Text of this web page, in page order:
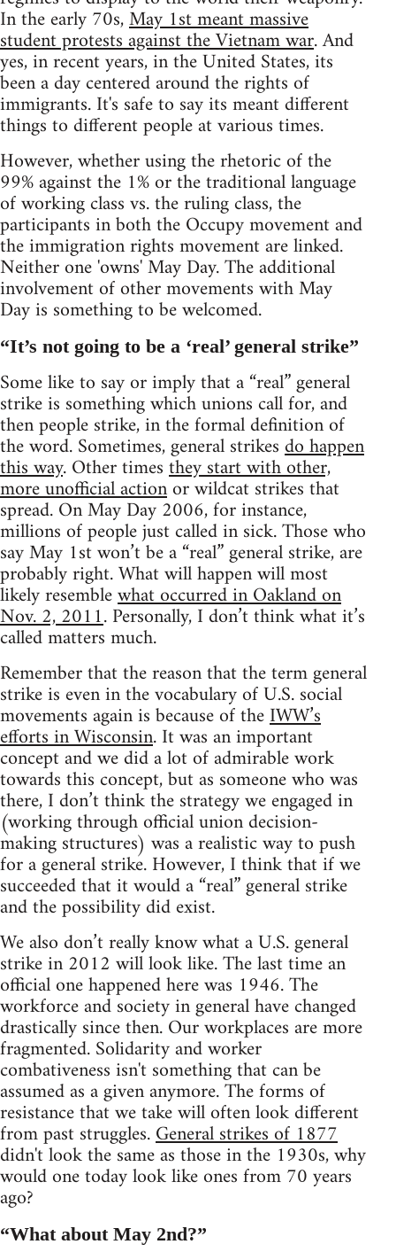
In the early 70s,May 1st meant massive
student protests against the Vietnam war. And
yes, in recent years, in the United States, its
been a day centered around the rights of
immigrants. It's safe to say its meant different
things to different people at various times.
However, whether using the rhetoric of the
99% against the 1% or the traditional language
of working class vs. the ruling class, the
participants in both the Occupy movement and
the immigration rights movement are linked.
Neither one 'owns' May Day. The additional
involvement of other movements with May
Day is something to be welcomed.
“It’s not going to be a ‘real’ general strike”
Some like to say or imply that a “real” general
strike is something which unions call for, and
then people strike, in the formal definition of
the word. Sometimes, general strikesdo happen
this way. Other timesthey start with other,
more unofficial actionor wildcat strikes that
spread. On May Day 2006, for instance,
millions of people just called in sick. Those who
say May 1st won’t be a “real” general strike, are
probably right. What will happen will most
likely resemblewhat occurred in Oakland on
Nov. 2, 2011. Personally, I don’t think what it’s
called matters much.
Remember that the reason that the term general
strike is even in the vocabulary of U.S. social
movements again is because of theIWW’s
efforts in Wisconsin. It was an important
concept and we did a lot of admirable work
towards this concept, but as someone who was
there, I don’t think the strategy we engaged in
(working through official union decision-
making structures) was a realistic way to push
for a general strike. However, I think that if we
succeeded that it would a “real” general strike
and the possibility did exist.
We also don’t really know what a U.S. general
strike in 2012 will look like. The last time an
official one happened here was 1946. The
workforce and society in general have changed
drastically since then. Our workplaces are more
fragmented. Solidarity and worker
combativeness isn't something that can be
assumed as a given anymore. The forms of
resistance that we take will often look different
from past struggles.General strikes of 1877
didn't look the same as those in the 1930s, why
would one today look like ones from 70 years
ago?
“What about May 2nd?”